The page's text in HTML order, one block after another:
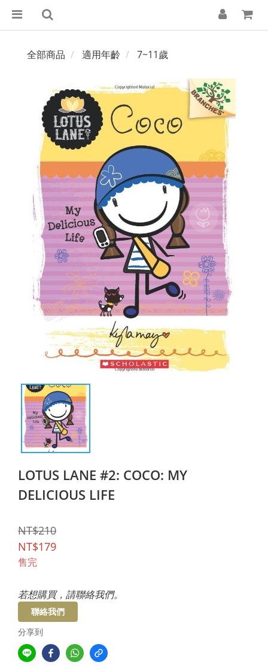
全部商品 適用年齡 7~11歲
LOTUS LANE #2: COCO: MY
DELICIOUS LIFE
NT$210
NT$179
售完
若想購買，請聯絡我們。
聯絡我們
分享到